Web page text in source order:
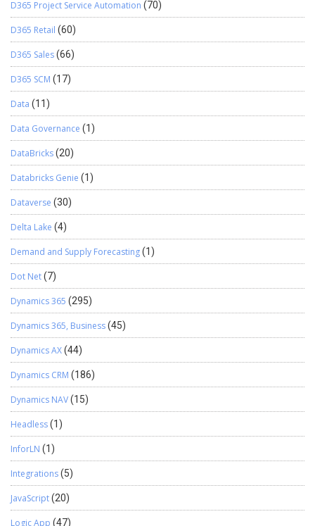
D365 Project Service Automation (70)
D365 Retail (60)
D365 Sales(66)
D365 SCM (17)
Data (11)
Data Governance (1)
DataBricks(20)
Databricks Genie (1)
Dataverse (30)
Delta Lake (4)
Demand and Supply Forecasting(1)
Dot Net(7)
Dynamics 365 (295)
Dynamics 365, Business(45)
Dynamics AX(44)
Dynamics CRM (186)
Dynamics NAV(15)
Headless(1)
InforLN (1)
Integrations(5)
JavaScript(20)
Logic App (47)